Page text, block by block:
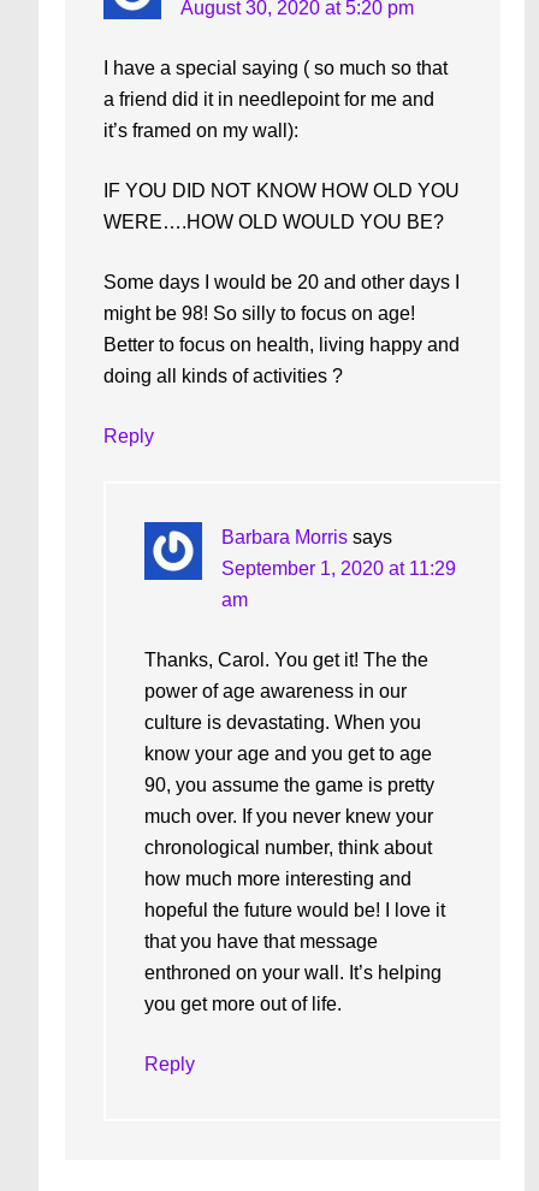
August 30, 2020 at 5:20 pm
I have a special saying ( so much so that
a friend did it in needlepoint for me and
it’s framed on my wall):
IF YOU DID NOT KNOW HOW OLD YOU
WERE….HOW OLD WOULD YOU BE?
Some days I would be 20 and other days I
might be 98! So silly to focus on age!
Better to focus on health, living happy and
doing all kinds of activities ?
Reply
Barbara Morris says
September 1, 2020 at 11:29
am
Thanks, Carol. You get it! The the
power of age awareness in our
culture is devastating. When you
know your age and you get to age
90, you assume the game is pretty
much over. If you never knew your
chronological number, think about
how much more interesting and
hopeful the future would be! I love it
that you have that message
enthroned on your wall. It’s helping
you get more out of life.
Reply